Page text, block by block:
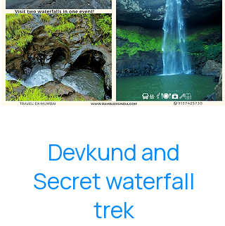
Devkund and
Secret waterfall
trek